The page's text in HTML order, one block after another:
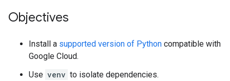
Objectives
Install a supported version of Python compatible with
Google Cloud.
Use venv to isolate dependencies.